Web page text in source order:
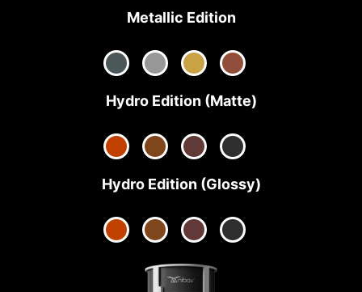
Metallic Edition
Hydro Edition (Matte)
Hydro Edition (Glossy)